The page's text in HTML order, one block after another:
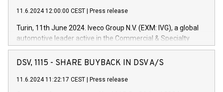
11.6.2024 12:00:00 CEST Press release
Turin, 11th June 2024. Iveco Group N.V. (EXM: IVG), a global
automotive leader active in the Commercial & Specialty
Vehicles, Powertrain and related Financial Services arenas,
has successfully signed a term loan facility of 150 million
new projects in Italy dedicated to research, development and
DSV, 1115 - SHARE BUYBACK IN DSV A/S
11.6.2024 11:22:17 CEST Press release